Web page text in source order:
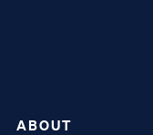
ABOUT